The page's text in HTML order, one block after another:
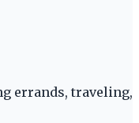
errands, traveling,